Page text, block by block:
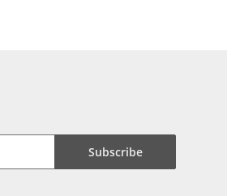
Subscribe